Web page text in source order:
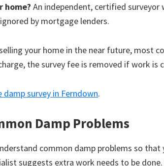
home? An independent, certified
by mortgage lenders.
your home in the near future, most
the survey fee is removed if work is
survey in Ferndown.
Damp Problems
common damp problems so that
suggests extra work needs to be